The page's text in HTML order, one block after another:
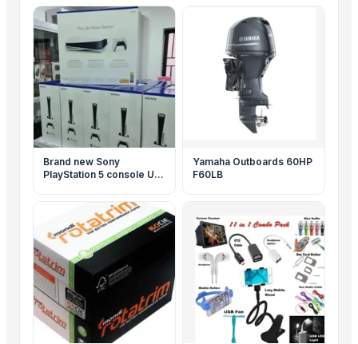
Brand new Sony
PlayStation 5 console US
Yamaha Outboards 60HP
F60LB